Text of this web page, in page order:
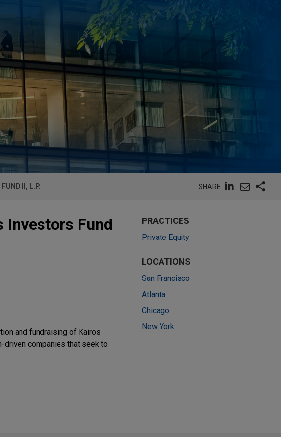
II, L.P. SHARE
Investors Fund
and fundraising of Kairos
driven companies that seek to
PRACTICES
Private Equity
LOCATIONS
San Francisco
Atlanta
Chicago
New York